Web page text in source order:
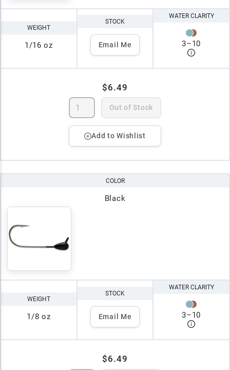
WEIGHT
1/16 oz
STOCK
Email Me
WATER CLARITY
3–10
$6.49
Out of Stock
Add to Wishlist
COLOR
Black
WEIGHT
1/8 oz
STOCK
Email Me
WATER CLARITY
3–10
$6.49